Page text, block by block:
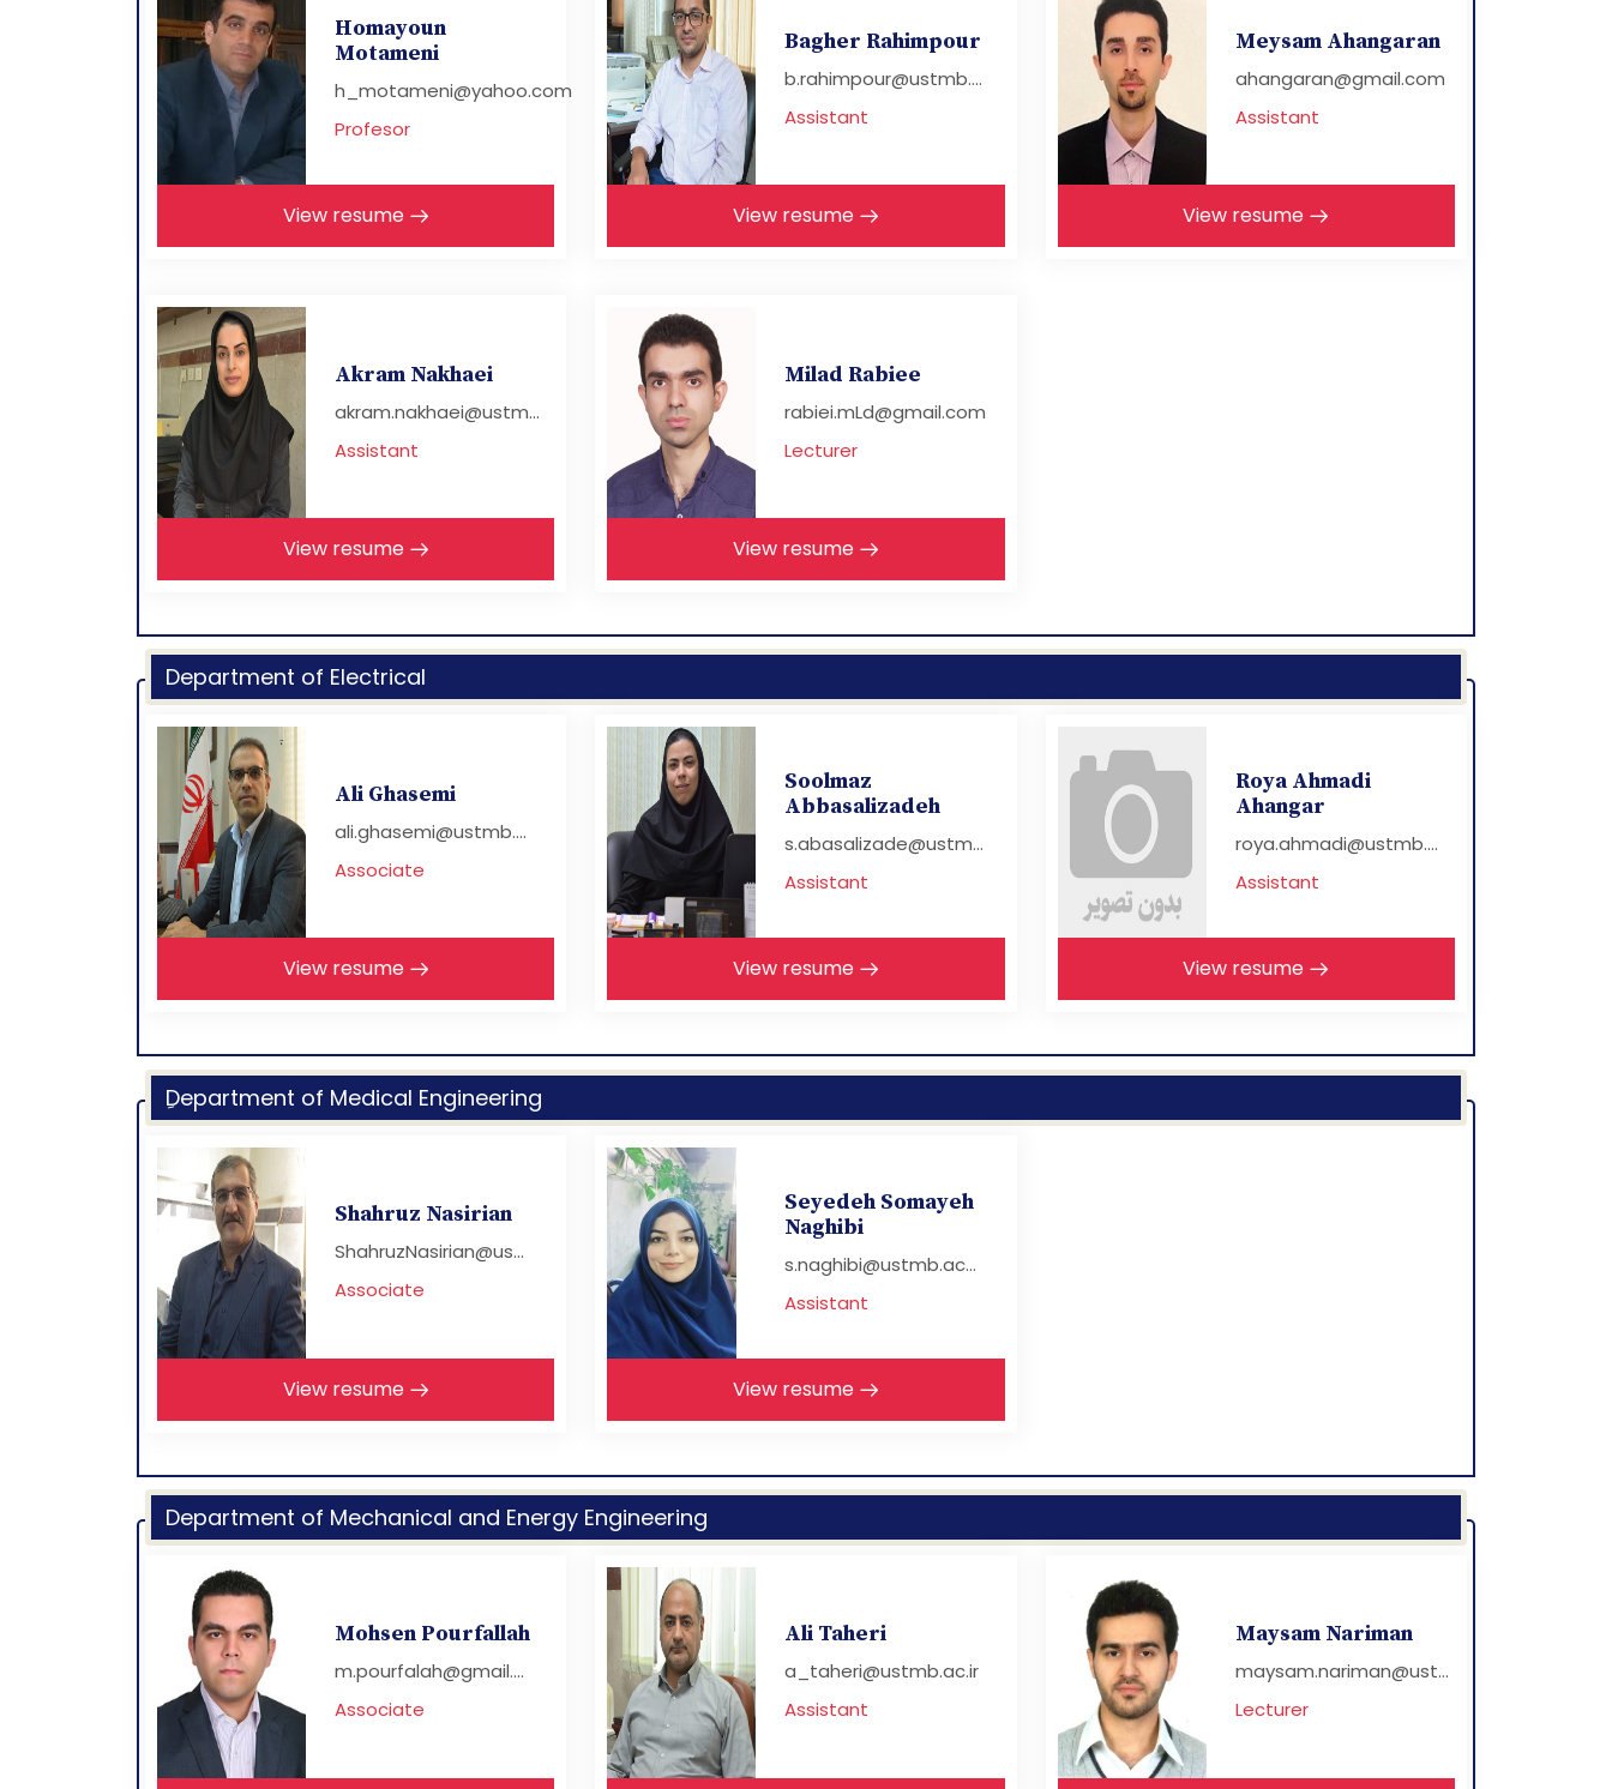
Homayoun
Motameni
h_motameni@yahoo.com
Profesor
View resume
Bagher Rahimpour
b.rahimpour@ustmb....
Assistant
View resume
Meysam Ahangaran
ahangaran@gmail.com
Assistant
View resume
Akram Nakhaei
akram.nakhaei@ustm...
Assistant
View resume
Milad Rabiee
rabiei.mLd@gmail.com
Lecturer
View resume
Department of Electrical
Ali Ghasemi
ali.ghasemi@ustmb....
Associate
View resume
Soolmaz
Abbasalizadeh
s.abasalizade@ustm...
Assistant
View resume
Roya Ahmadi
Ahangar
roya.ahmadi@ustmb....
Assistant
View resume
ِDepartment of Medical Engineering
Shahruz Nasirian
ShahruzNasirian@us...
Associate
View resume
Seyedeh Somayeh
Naghibi
s.naghibi@ustmb.ac...
Assistant
View resume
Department of Mechanical and Energy Engineering
Mohsen Pourfallah
m.pourfalah@gmail....
Associate
Ali Taheri
a_taheri@ustmb.ac.ir
Assistant
Maysam Nariman
maysam.nariman@ust...
Lecturer